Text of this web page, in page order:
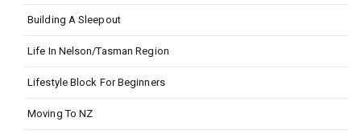
Building A Sleepout
Life In Nelson/Tasman Region
Lifestyle Block For Beginners
Moving To NZ